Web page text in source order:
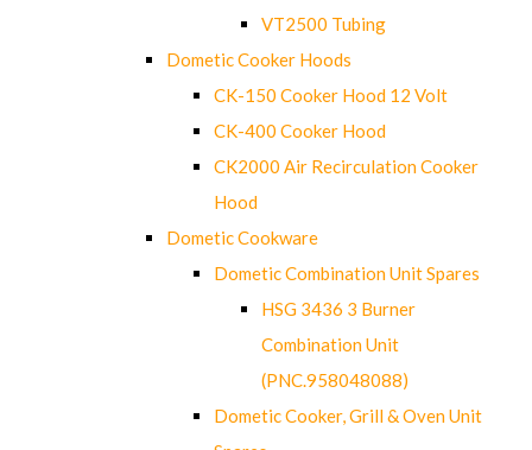
VT2500 Tubing
Dometic Cooker Hoods
CK-150 Cooker Hood 12 Volt
CK-400 Cooker Hood
CK2000 Air Recirculation Cooker
Hood
Dometic Cookware
Dometic Combination Unit Spares
HSG 3436 3 Burner
Combination Unit
(PNC.958048088)
Dometic Cooker, Grill & Oven Unit